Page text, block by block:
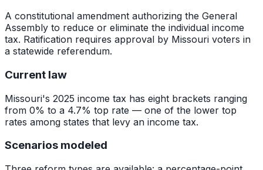
A constitutional amendment authorizing the General
Assembly to reduce or eliminate the individual income
tax. Ratification requires approval by Missouri voters in
a statewide referendum.
Current law
Missouri's 2025 income tax has eight brackets ranging
from 0% to a 4.7% top rate — one of the lower top
rates among states that levy an income tax.
Scenarios modeled